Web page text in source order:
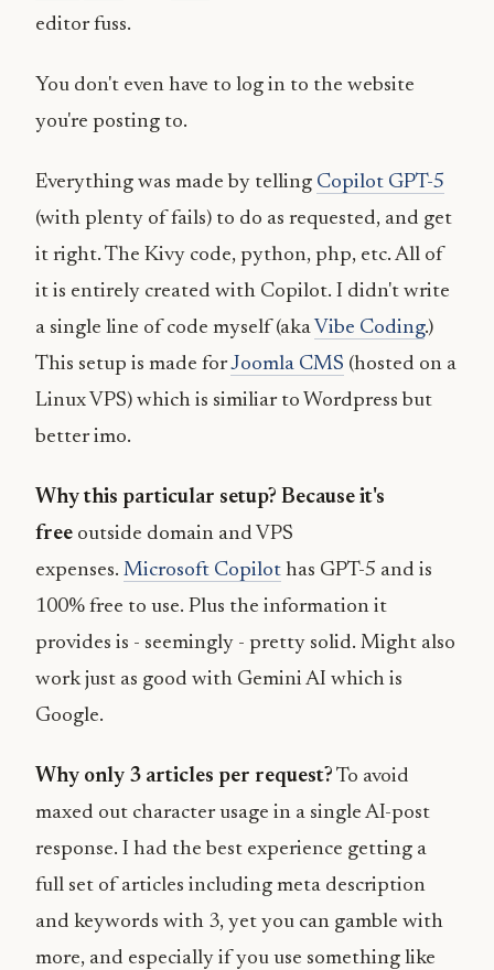
editor fuss.
You don't even have to log in to the website
you're posting to.
Everything was made by telling Copilot GPT-5
(with plenty of fails) to do as requested, and get
it right. The Kivy code, python, php, etc. All of
it is entirely created with Copilot. I didn't write
a single line of code myself (aka Vibe Coding.)
This setup is made forJoomla CMS (hosted on a
Linux VPS) which is similiar to Wordpress but
better imo.
Why this particular setup? Because it's
free outside domain and VPS
expenses. Microsoft Copilot has GPT-5 and is
100% free to use. Plus the information it
provides is - seemingly - pretty solid. Might also
work just as good with Gemini AI which is
Google.
Why only 3 articles per request? To avoid
maxed out character usage in a single AI-post
response. I had the best experience getting a
full set of articles including meta description
and keywords with 3, yet you can gamble with
more, and especially if you use something like